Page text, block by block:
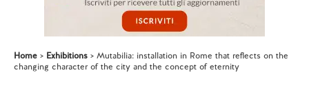
Home Exhibitions
Mutabilia: installation in Rome that reflects on the
changing character of the city and the concept of eternity